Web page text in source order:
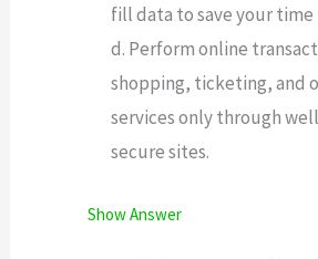
fill data to save your time
d. Perform online
shopping, ticketing, and
services only through
secure sites.
Show Answer